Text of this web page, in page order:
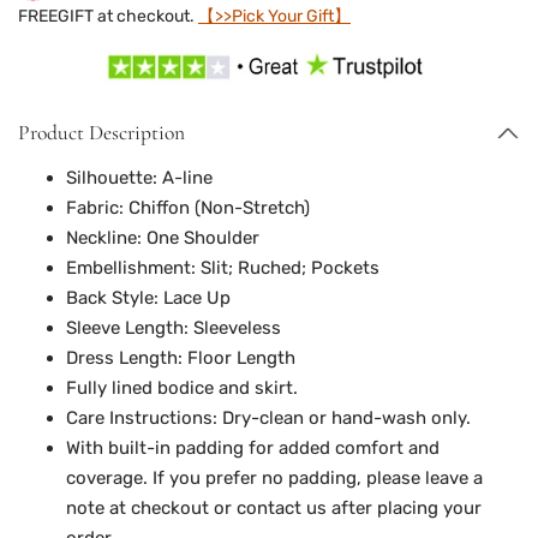
FREEGIFT at checkout. 【>>Pick Your Gift】
Product Description
Silhouette: A-line
Fabric: Chiffon (Non-Stretch)
Neckline: One Shoulder
Embellishment: Slit; Ruched; Pockets
Back Style: Lace Up
Sleeve Length: Sleeveless
Dress Length: Floor Length
Fully lined bodice and skirt.
Care Instructions: Dry-clean or hand-wash only.
With built-in padding for added comfort and
coverage. If you prefer no padding, please leave a
note at checkout or contact us after placing your